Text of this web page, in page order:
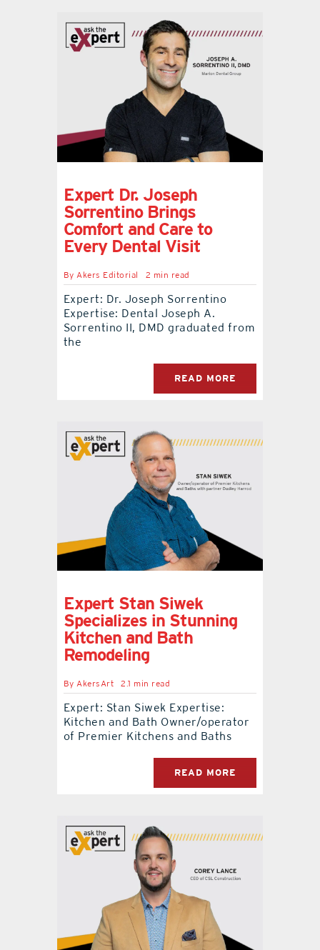
Expert Dr. Joseph
Sorrentino Brings
Comfort and Care to
Every Dental Visit
By Akers Editorial 2 min read
Expert: Dr. Joseph Sorrentino
Expertise: Dental Joseph A.
Sorrentino II, DMD graduated from
the
READ MORE
Expert Stan Siwek
Specializes in Stunning
Kitchen and Bath
Remodeling
ByAkersArt 2.1 min read
Expert: Stan Siwek Expertise:
Kitchen and Bath Owner/operator
of Premier Kitchens and Baths
READ MORE